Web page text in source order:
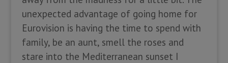
unexpected advantage of going home for
Eurovision is having the time to spend with
family, be an aunt, smell the roses and
stare into the Mediterranean sunset I